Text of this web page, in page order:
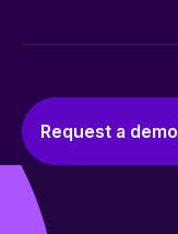
Request a demo